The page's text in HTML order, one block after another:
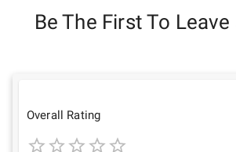
Be The First To
Overall Rating